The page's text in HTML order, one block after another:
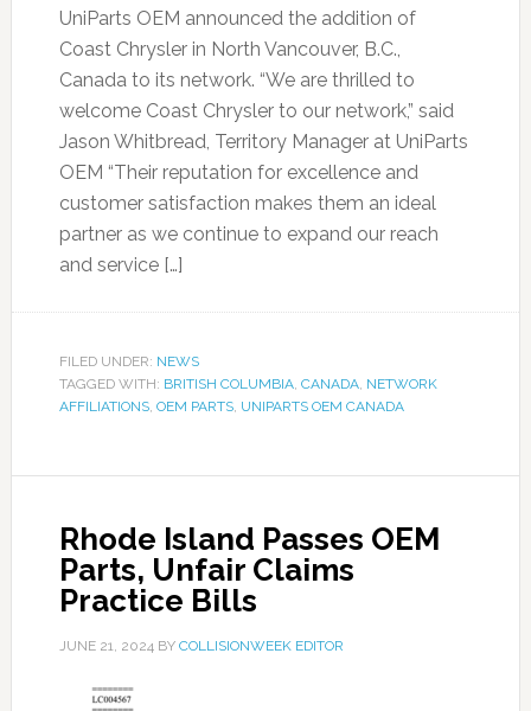
UniParts OEM announced the addition of
Coast Chrysler in North Vancouver, B.C.,
Canada to its network. “We are thrilled to
welcome Coast Chrysler to our network,” said
Jason Whitbread, Territory Manager at UniParts
OEM “Their reputation for excellence and
customer satisfaction makes them an ideal
partner as we continue to expand our reach
and service […]
FILED UNDER: NEWS
TAGGED WITH: BRITISH COLUMBIA, CANADA, NETWORK
AFFILIATIONS, OEM PARTS, UNIPARTS OEM CANADA
Rhode Island Passes OEM
Parts, Unfair Claims
Practice Bills
JUNE 21, 2024BY COLLISIONWEEK EDITOR